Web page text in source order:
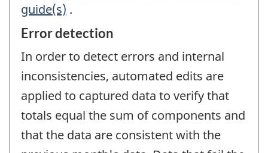
guide(s) .
Error detection
In order to detect errors and internal
inconsistencies, automated edits are
applied to captured data to verify that
totals equal the sum of components and
that the data are consistent with the